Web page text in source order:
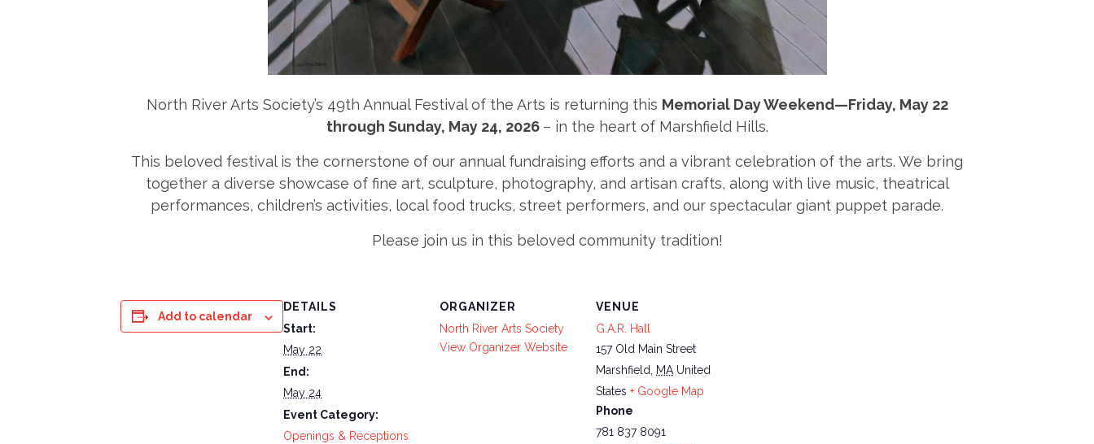
North River Arts Society’s 49th Annual Festival of the Arts is returning this Memorial Day Weekend—Friday, May 22
through Sunday, May 24, 2026 – in the heart of Marshfield Hills.
This beloved festival is the cornerstone of our annual fundraising efforts and a vibrant celebration of the arts. We bring
together a diverse showcase of fine art, sculpture, photography, and artisan crafts, along with live music, theatrical
performances, children’s activities, local food trucks, street performers, and our spectacular giant puppet parade.
Please join us in this beloved community tradition!
Add to calendar
DETAILS
Start:
May 22
End:
May 24
Event Category:
Openings & Receptions
ORGANIZER
North River Arts Society
View Organizer Website
VENUE
G.A.R. Hall
157 Old Main Street
Marshfield, MA United
States + Google Map
Phone
781 837 8091